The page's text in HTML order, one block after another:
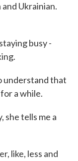
Ukrainian.
busy -
understand that
a while.
she tells me a
like, less and